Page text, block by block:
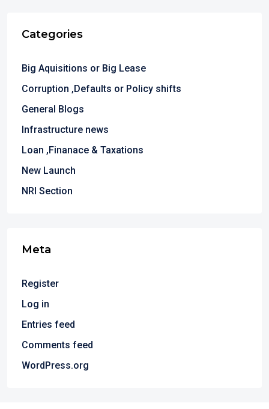
Categories
Big Aquisitions or Big Lease
Corruption ,Defaults or Policy shifts
General Blogs
Infrastructure news
Loan ,Finanace & Taxations
New Launch
NRI Section
Meta
Register
Log in
Entries feed
Comments feed
WordPress.org